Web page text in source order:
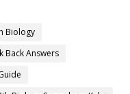
Biology
Back Answers